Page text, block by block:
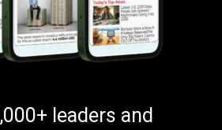
leaders and